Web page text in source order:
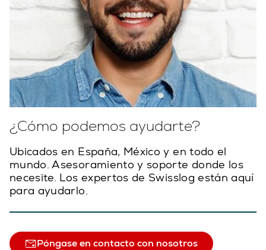
¿Cómo podemos ayudarte?
Ubicados en España, México y en todo el
mundo. Asesoramiento y soporte donde los
necesite. Los expertos de Swisslog están aquí
para ayudarlo.
Póngase en contacto con nosotros